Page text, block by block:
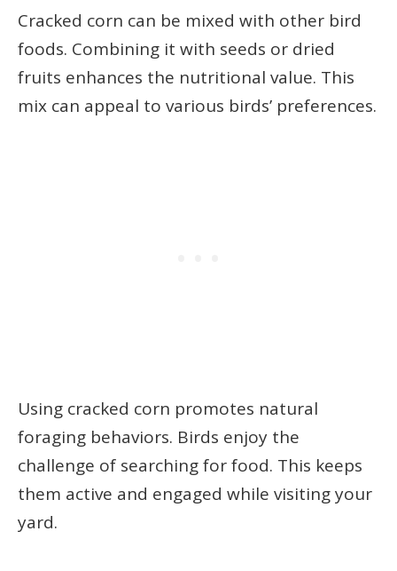
Cracked corn can be mixed with other bird
foods. Combining it with seeds or dried
fruits enhances the nutritional value. This
mix can appeal to various birds’ preferences.
Using cracked corn promotes natural
foraging behaviors. Birds enjoy the
challenge of searching for food. This keeps
them active and engaged while visiting your
yard.